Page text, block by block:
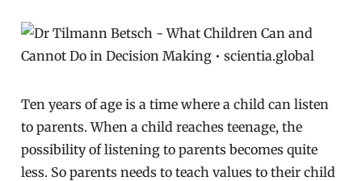
Ten years of age is a time where a child can listen
to parents. When a child reaches teenage, the
possibility of listening to parents becomes quite
less. So parents needs to teach values to their child